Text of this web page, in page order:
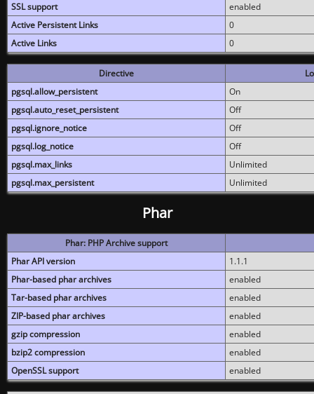
SSL support
enabled
Active Persistent Links
0
Active Links
0
Directive
pgsql.allow_persistent
On
pgsql.auto_reset_persistent
Off
pgsql.ignore_notice
Off
pgsql.log_notice
Off
pgsql.max_links
Unlimited
pgsql.max_persistent
Unlimited
Phar
Phar: PHP Archive support
Phar API version
1.1.1
Phar-based phar archives
enabled
Tar-based phar archives
enabled
ZIP-based phar archives
enabled
gzip compression
enabled
bzip2 compression
enabled
OpenSSL support
enabled